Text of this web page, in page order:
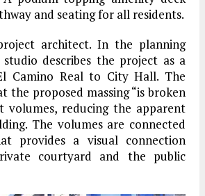
and seating for all residents.
architect. In the planning
describes the project as a
Camino Real to City Hall. The
the proposed massing “is broken
volumes, reducing the apparent
The volumes are connected
provides a visual connection
courtyard and the public